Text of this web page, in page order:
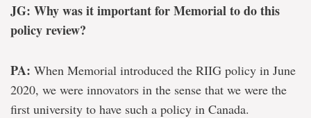
JG: Why was it important for Memorial to do this
policy review?
PA: When Memorial introduced the RIIG policy in June
2020, we were innovators in the sense that we were the
first university to have such a policy in Canada.